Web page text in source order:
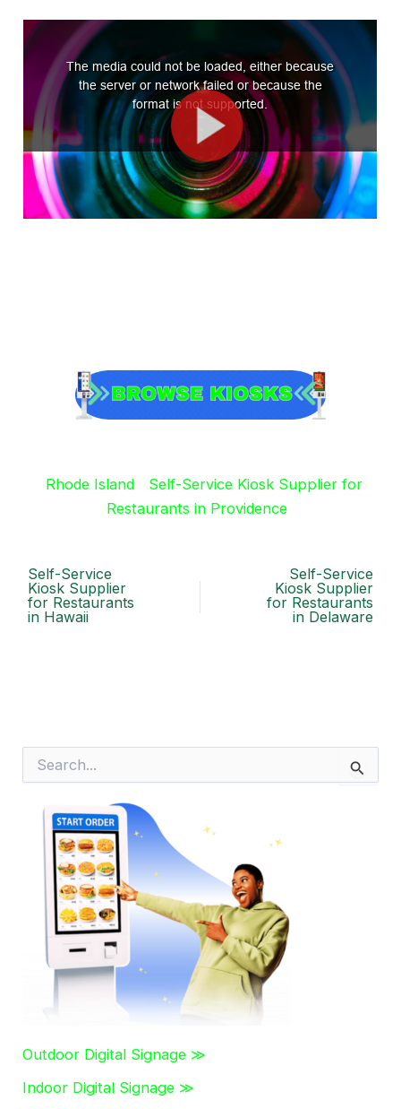
Rhode Island
Self-Service Kiosk Supplier for
Restaurants in Providence
Self-Service
Kiosk Supplier
for Restaurants
in Hawaii
Self-Service
Kiosk Supplier
for Restaurants
in Delaware
Outdoor Digital Signage ≫
Indoor Digital Signage ≫